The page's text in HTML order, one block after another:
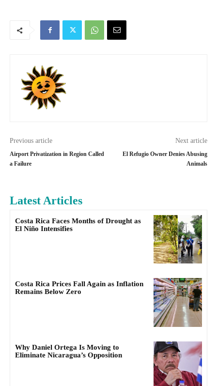
Previous article
Airport Privatization in Region Called
a Failure
Next article
El Refugio Owner Denies Abusing
Animals
Latest Articles
Costa Rica Faces Months of Drought as
El Niño Intensifies
Costa Rica Prices Fall Again as Inflation
Remains Below Zero
Why Daniel Ortega Is Moving to
Eliminate Nicaragua’s Opposition